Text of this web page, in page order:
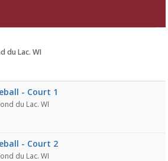
du Lac. WI
- Court 1
du Lac. WI
- Court 2
du Lac. WI